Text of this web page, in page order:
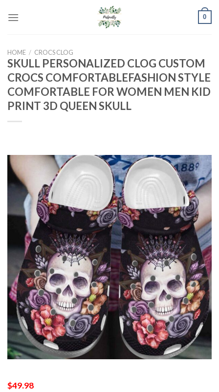
0
HOME / CROCS CLOG
SKULL PERSONALIZED CLOG CUSTOM
CROCS COMFORTABLEFASHION STYLE
COMFORTABLE FOR WOMEN MEN KID
PRINT 3D QUEEN SKULL
$49.98